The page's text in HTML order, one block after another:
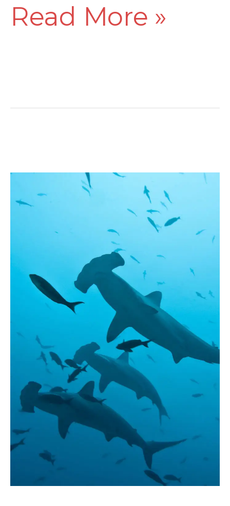
Read More »
Coiba’s
Hammerhead
Shark
Season